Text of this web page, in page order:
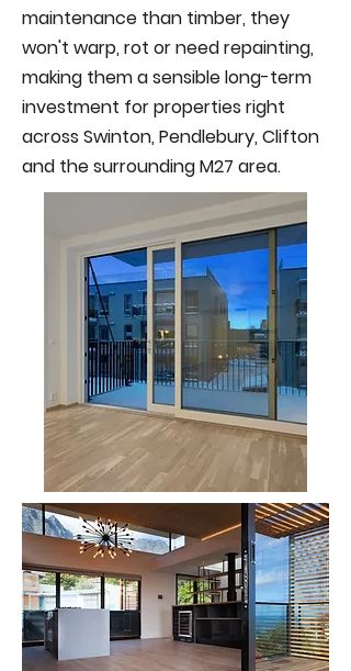
maintenance than timber, they
won't warp, rot or need repainting,
making them a sensible long-term
investment for properties right
across Swinton, Pendlebury, Clifton
and the surrounding M27 area.